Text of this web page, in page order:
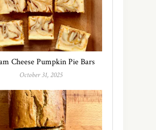
Cheese Pumpkin Pie Bars
October 31, 2025